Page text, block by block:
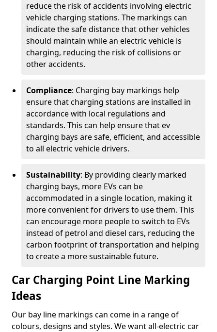
reduce the risk of accidents involving electric
vehicle charging stations. The markings can
indicate the safe distance that other vehicles
should maintain while an electric vehicle is
charging, reducing the risk of collisions or
other accidents.
Compliance: Charging bay markings help
ensure that charging stations are installed in
accordance with local regulations and
standards. This can help ensure that ev
charging bays are safe, efficient, and accessible
to all electric vehicle drivers.
Sustainability: By providing clearly marked
charging bays, more EVs can be
accommodated in a single location, making it
more convenient for drivers to use them. This
can encourage more people to switch to EVs
instead of petrol and diesel cars, reducing the
carbon footprint of transportation and helping
to create a more sustainable future.
Car Charging Point Line Marking
Ideas
Our bay line markings can come in a range of
colours, designs and styles. We want all-electric car